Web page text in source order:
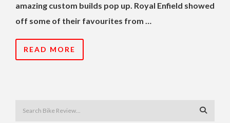
amazing custom builds pop up. Royal Enfield showed
off some of their favourites from …
READ MORE